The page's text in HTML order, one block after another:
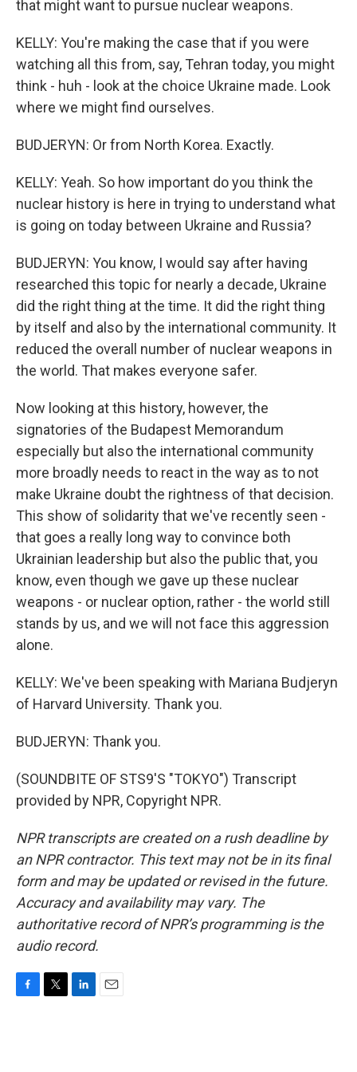
that might want to pursue nuclear weapons.
KELLY: You're making the case that if you were
watching all this from, say, Tehran today, you might
think - huh - look at the choice Ukraine made. Look
where we might find ourselves.
BUDJERYN: Or from North Korea. Exactly.
KELLY: Yeah. So how important do you think the
nuclear history is here in trying to understand what
is going on today between Ukraine and Russia?
BUDJERYN: You know, I would say after having
researched this topic for nearly a decade, Ukraine
did the right thing at the time. It did the right thing
by itself and also by the international community. It
reduced the overall number of nuclear weapons in
the world. That makes everyone safer.
Now looking at this history, however, the
signatories of the Budapest Memorandum
especially but also the international community
more broadly needs to react in the way as to not
make Ukraine doubt the rightness of that decision.
This show of solidarity that we've recently seen -
that goes a really long way to convince both
Ukrainian leadership but also the public that, you
know, even though we gave up these nuclear
weapons - or nuclear option, rather - the world still
stands by us, and we will not face this aggression
alone.
KELLY: We've been speaking with Mariana Budjeryn
of Harvard University. Thank you.
BUDJERYN: Thank you.
(SOUNDBITE OF STS9'S "TOKYO") Transcript
provided by NPR, Copyright NPR.
NPR transcripts are created on a rush deadline by
an NPR contractor. This text may not be in its final
form and may be updated or revised in the future.
Accuracy and availability may vary. The
authoritative record of NPR’s programming is the
audio record.